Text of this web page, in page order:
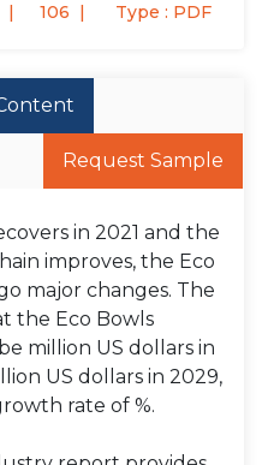
106
Type : PDF
Request Sample
in 2021 and the
improves, the Eco
major changes. The
the Eco Bowls
million US dollars in
US dollars in 2029,
rate of %.